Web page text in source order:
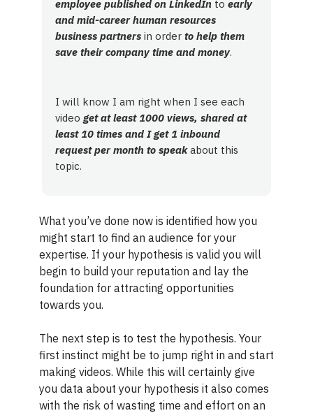
employee published on LinkedIn to early
and mid-career human resources
business partners in order to help them
save their company time and money.
I will know I am right when I see each
video get at least 1000 views, shared at
least 10 times and I get 1 inbound
request per month to speakabout this
topic.
What you’ve done now is identified how you
might start to find an audience for your
expertise. If your hypothesis is valid you will
begin to build your reputation and lay the
foundation for attracting opportunities
towards you.
The next step is to test the hypothesis. Your
first instinct might be to jump right in and start
making videos. While this will certainly give
you data about your hypothesis it also comes
with the risk of wasting time and effort on an